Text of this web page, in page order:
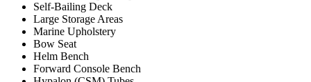
Self-Bailing Deck
Large Storage Areas
Marine Upholstery
Bow Seat
Helm Bench
Forward Console Bench